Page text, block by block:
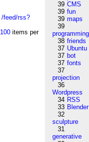
/feed/rss?
100 items per
39 CMS
39 fun
39 maps
39
programming
38 friends
37 Ubuntu
37 bot
37 fonts
37
projection
36
Wordpress
34 RSS
33 Blender
32
sculpture
31
generative